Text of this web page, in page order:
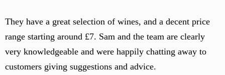
They have a great selection of wines, and a decent price
range starting around £7. Sam and the team are clearly
very knowledgeable and were happily chatting away to
customers giving suggestions and advice.